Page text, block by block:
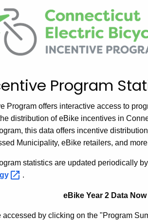
Program
Program offers interactive access to
distribution of eBike incentives in
this data offers incentive
Municipality, eBike retailers, and
statistics are updated periodically
.
eBike Year 2 Data
accessed by clicking on the "Program